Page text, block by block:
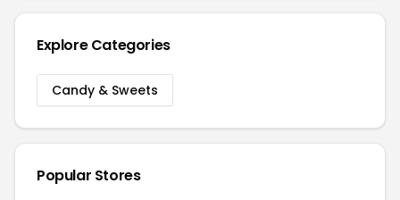
Explore Categories
Candy & Sweets
Popular Stores